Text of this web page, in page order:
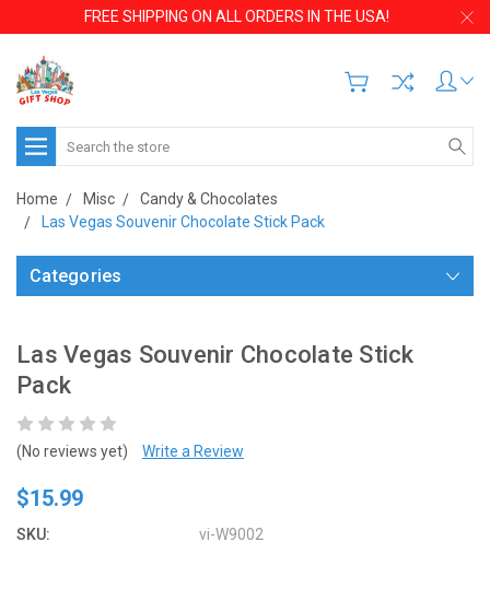
FREE SHIPPING ON ALL ORDERS IN THE USA!
Search
Home Misc
Candy & Chocolates
Las Vegas Souvenir Chocolate Stick Pack
Categories
Las Vegas Souvenir Chocolate Stick
Pack
(No reviews yet) Write a Review
$15.99
SKU: vi-W9002